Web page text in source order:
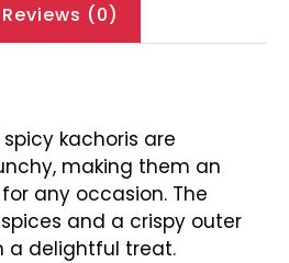
Reviews (0)
kachoris are
making them an
any occasion. The
and a crispy outer
a delightful treat.